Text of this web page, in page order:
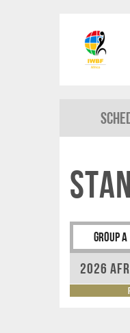
Group A
2026